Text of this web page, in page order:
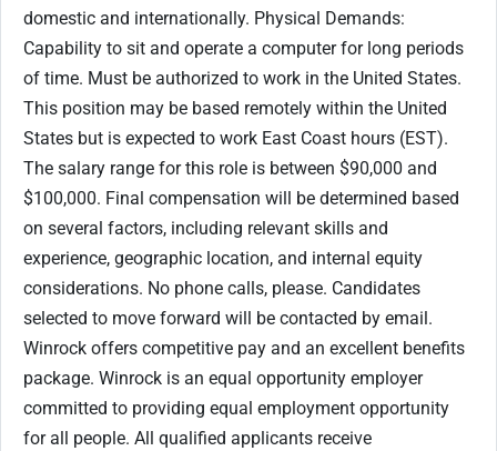
domestic and internationally. Physical Demands:
Capability to sit and operate a computer for long periods
of time. Must be authorized to work in the United States.
This position may be based remotely within the United
States but is expected to work East Coast hours (EST).
The salary range for this role is between $90,000 and
$100,000. Final compensation will be determined based
on several factors, including relevant skills and
experience, geographic location, and internal equity
considerations. No phone calls, please. Candidates
selected to move forward will be contacted by email.
Winrock offers competitive pay and an excellent benefits
package. Winrock is an equal opportunity employer
committed to providing equal employment opportunity
for all people. All qualified applicants receive